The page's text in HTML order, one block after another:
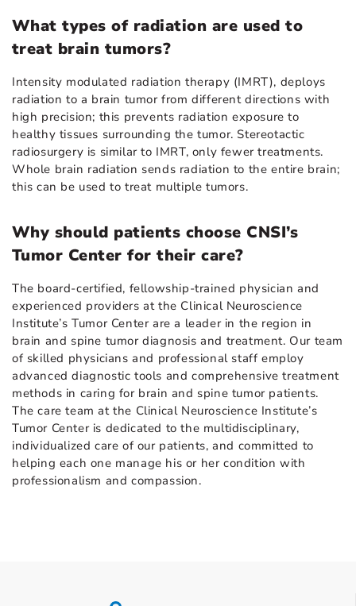
What types of radiation are used to
treat brain tumors?
Intensity modulated radiation therapy (IMRT), deploys
radiation to a brain tumor from different directions with
high precision; this prevents radiation exposure to
healthy tissues surrounding the tumor. Stereotactic
radiosurgery is similar to IMRT, only fewer treatments.
Whole brain radiation sends radiation to the entire brain;
this can be used to treat multiple tumors.
Why should patients choose CNSI’s
Tumor Center for their care?
The board-certified, fellowship-trained physician and
experienced providers at the Clinical Neuroscience
Institute’s Tumor Center are a leader in the region in
brain and spine tumor diagnosis and treatment. Our team
of skilled physicians and professional staff employ
advanced diagnostic tools and comprehensive treatment
methods in caring for brain and spine tumor patients.
The care team at the Clinical Neuroscience Institute’s
Tumor Center is dedicated to the multidisciplinary,
individualized care of our patients, and committed to
helping each one manage his or her condition with
professionalism and compassion.